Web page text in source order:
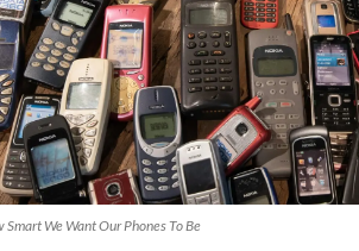
We Want Our Phones To Be